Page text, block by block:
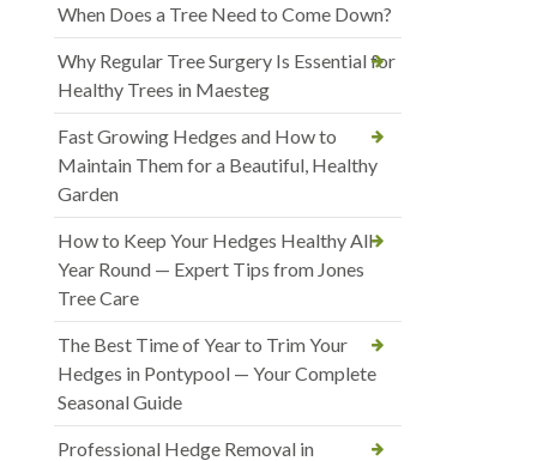
When Does a Tree Need to Come Down?
Why Regular Tree Surgery Is Essential for
Healthy Trees in Maesteg
Fast Growing Hedges and How to
Maintain Them for a Beautiful, Healthy
Garden
How to Keep Your Hedges Healthy All
Year Round — Expert Tips from Jones
Tree Care
The Best Time of Year to Trim Your
Hedges in Pontypool — Your Complete
Seasonal Guide
Professional Hedge Removal in